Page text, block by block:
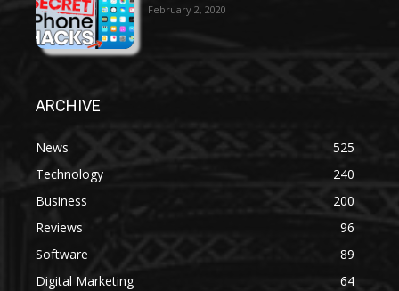
February 2, 2020
ARCHIVE
News
525
Technology
240
Business
200
Reviews
96
Software
89
Digital Marketing
64